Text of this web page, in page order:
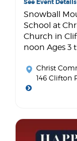
See Event
Snowball
School at
Church in
noon Ages 3
Christ
146 Clifton